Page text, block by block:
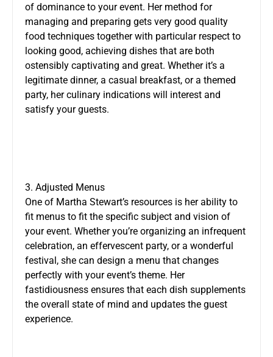
of dominance to your event. Her method for
managing and preparing gets very good quality
food techniques together with particular respect to
looking good, achieving dishes that are both
ostensibly captivating and great. Whether it’s a
legitimate dinner, a casual breakfast, or a themed
party, her culinary indications will interest and
satisfy your guests.
3. Adjusted Menus
One of Martha Stewart’s resources is her ability to
fit menus to fit the specific subject and vision of
your event. Whether you’re organizing an infrequent
celebration, an effervescent party, or a wonderful
festival, she can design a menu that changes
perfectly with your event’s theme. Her
fastidiousness ensures that each dish supplements
the overall state of mind and updates the guest
experience.